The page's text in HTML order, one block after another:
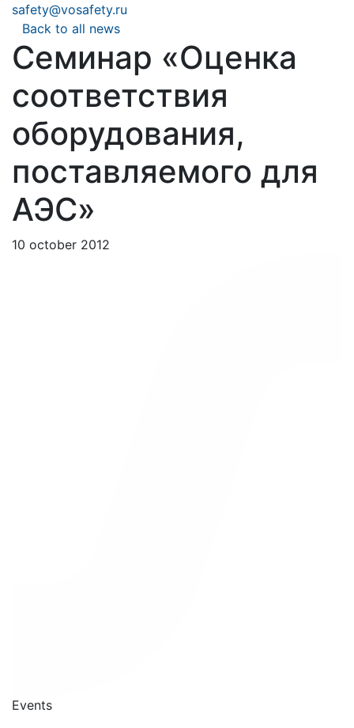
safety@vosafety.ru
Back to all news
Семинар «Оценка
соответствия
оборудования,
поставляемого для
АЭС»
10 october 2012
Events